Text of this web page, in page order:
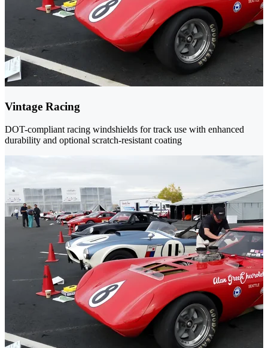
Vintage Racing
DOT-compliant racing windshields for track use with enhanced
durability and optional scratch-resistant coating